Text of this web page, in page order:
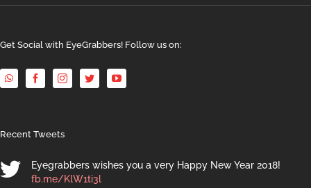
Get Social with EyeGrabbers! Follow us on:
Recent Tweets
Eyegrabbers wishes you a very Happy New Year 2018!
fb.me/KlW1ti3l